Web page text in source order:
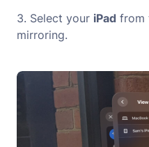
3. Select your iPad from
mirroring.